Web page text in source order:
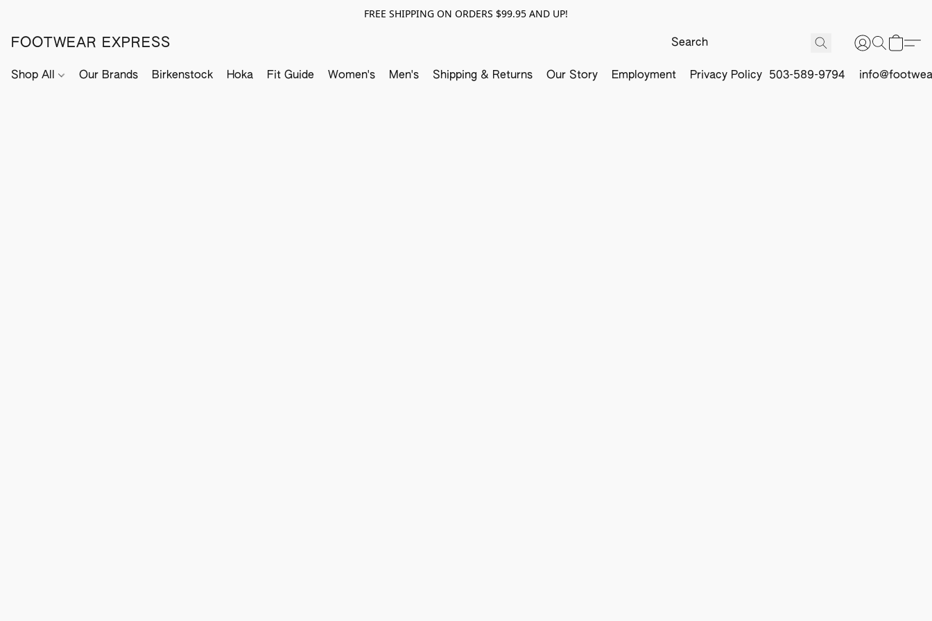
FREE SHIPPING ON ORDERS $99.95 AND UP!
FOOTWEAR EXPRESS
Shop All Our Brands Birkenstock Hoka Fit Guide Women's Men's Shipping & Returns Our Story Employment Privacy Policy 503-589-9794